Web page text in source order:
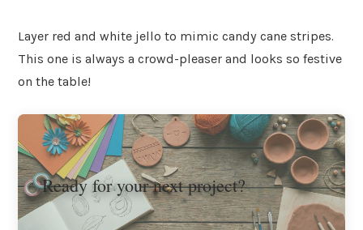
Layer red and white jello to mimic candy cane stripes.
This one is always a crowd-pleaser and looks so festive
on the table!
Ready for your next project?